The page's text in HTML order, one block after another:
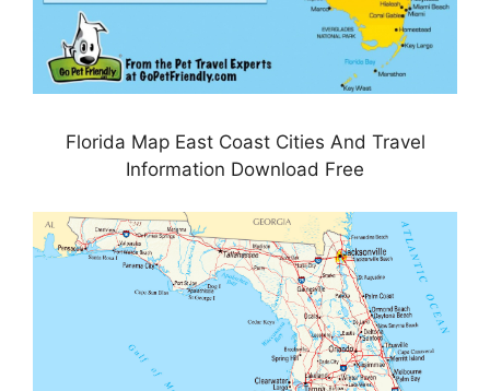
Florida Map East Coast Cities And Travel
Information Download Free